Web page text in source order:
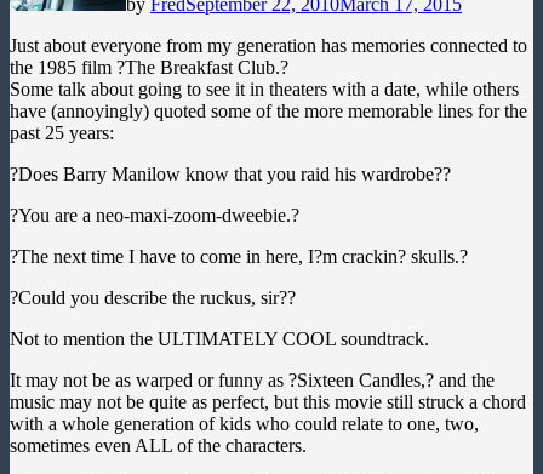
Just about everyone from my generation has memories connected to
the 1985 film ?The Breakfast Club.?
Some talk about going to see it in theaters with a date, while others
have (annoyingly) quoted some of the more memorable lines for the
past 25 years:
?Does Barry Manilow know that you raid his wardrobe??
?You are a neo-maxi-zoom-dweebie.?
?The next time I have to come in here, I?m crackin? skulls.?
?Could you describe the ruckus, sir??
Not to mention the ULTIMATELY COOL soundtrack.
It may not be as warped or funny as ?Sixteen Candles,? and the
music may not be quite as perfect, but this movie still struck a chord
with a whole generation of kids who could relate to one, two,
sometimes even ALL of the characters.